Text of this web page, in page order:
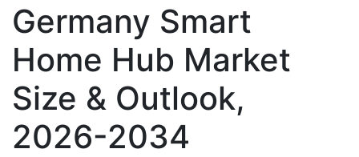
Germany Smart
Home Hub Market
Size & Outlook,
2026-2034